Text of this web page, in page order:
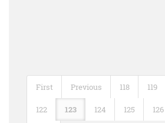
First Previous 118 119
122 123 124 125 126